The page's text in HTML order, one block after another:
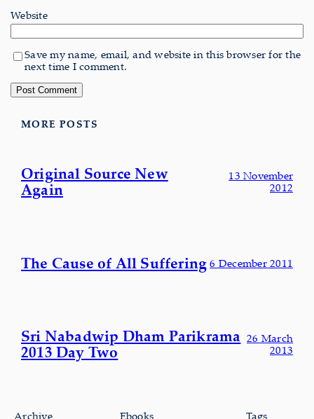
Website
Save my name, email, and website in this browser for the
next time I comment.
MORE POSTS
Original Source New
Again
13 November
2012
The Cause of All Suffering 6 December 2011
Sri Nabadwip Dham Parikrama
2013 Day Two
26 March
2013
Archive Ebooks Tags